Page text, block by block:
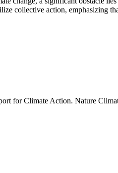
collective action, emphasizing
for Climate Action. Nature